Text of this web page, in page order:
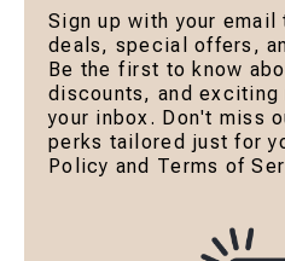
Sign up with your
deals, special offers,
Be the first to know
discounts, and
your inbox. Don't miss
perks tailored just for
Policy and Terms of